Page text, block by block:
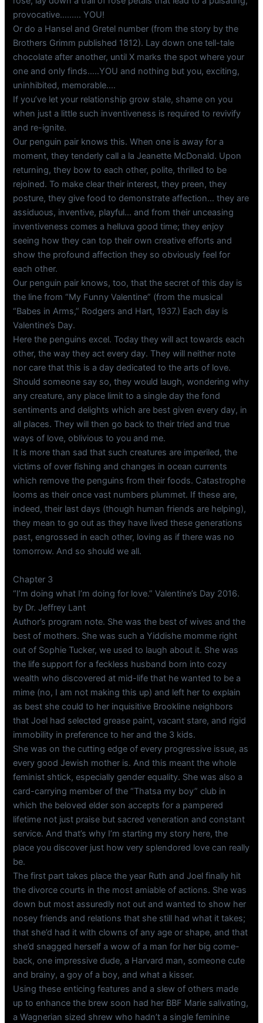
provocative……… YOU!
Or do a Hansel and Gretel number (from the story by the
Brothers Grimm published 1812). Lay down one tell-tale
chocolate after another, until X marks the spot where your
one and only finds…..YOU and nothing but you, exciting,
uninhibited, memorable….
If you’ve let your relationship grow stale, shame on you
when just a little such inventiveness is required to revivify
and re-ignite.
Our penguin pair knows this. When one is away for a
moment, they tenderly call a la Jeanette McDonald. Upon
returning, they bow to each other, polite, thrilled to be
rejoined. To make clear their interest, they preen, they
posture, they give food to demonstrate affection… they are
assiduous, inventive, playful… and from their unceasing
inventiveness comes a helluva good time; they enjoy
seeing how they can top their own creative efforts and
show the profound affection they so obviously feel for
each other.
Our penguin pair knows, too, that the secret of this day is
the line from “My Funny Valentine” (from the musical
“Babes in Arms,” Rodgers and Hart, 1937.) Each day is
Valentine’s Day.
Here the penguins excel. Today they will act towards each
other, the way they act every day. They will neither note
nor care that this is a day dedicated to the arts of love.
Should someone say so, they would laugh, wondering why
any creature, any place limit to a single day the fond
sentiments and delights which are best given every day, in
all places. They will then go back to their tried and true
ways of love, oblivious to you and me.
It is more than sad that such creatures are imperiled, the
victims of over fishing and changes in ocean currents
which remove the penguins from their foods. Catastrophe
looms as their once vast numbers plummet. If these are,
indeed, their last days (though human friends are helping),
they mean to go out as they have lived these generations
past, engrossed in each other, loving as if there was no
tomorrow. And so should we all.
Chapter 3
“I’m doing what I’m doing for love.” Valentine’s Day 2016.
by Dr. Jeffrey Lant
Author’s program note. She was the best of wives and the
best of mothers. She was such a Yiddishe momme right
out of Sophie Tucker, we used to laugh about it. She was
the life support for a feckless husband born into cozy
wealth who discovered at mid-life that he wanted to be a
mime (no, I am not making this up) and left her to explain
as best she could to her inquisitive Brookline neighbors
that Joel had selected grease paint, vacant stare, and rigid
immobility in preference to her and the 3 kids.
She was on the cutting edge of every progressive issue, as
every good Jewish mother is. And this meant the whole
feminist shtick, especially gender equality. She was also a
card-carrying member of the “Thatsa my boy” club in
which the beloved elder son accepts for a pampered
lifetime not just praise but sacred veneration and constant
service. And that’s why I’m starting my story here, the
place you discover just how very splendored love can really
be.
The first part takes place the year Ruth and Joel finally hit
the divorce courts in the most amiable of actions. She was
down but most assuredly not out and wanted to show her
nosey friends and relations that she still had what it takes;
that she’d had it with clowns of any age or shape, and that
she’d snagged herself a wow of a man for her big come-
back, one impressive dude, a Harvard man, someone cute
and brainy, a goy of a boy, and what a kisser.
Using these enticing features and a slew of others made
up to enhance the brew soon had her BBF Marie salivating,
a Wagnerian sized shrew who hadn’t a single feminine